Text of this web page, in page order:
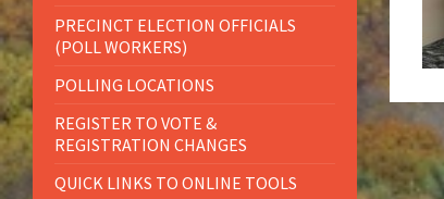
PRECINCT ELECTION OFFICIALS
(POLL WORKERS)
POLLING LOCATIONS
REGISTER TO VOTE &
REGISTRATION CHANGES
QUICK LINKS TO ONLINE TOOLS